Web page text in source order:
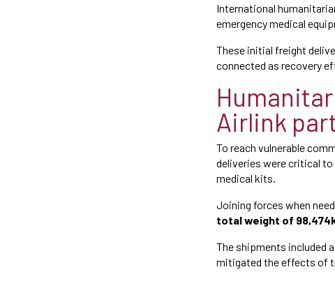
International
emergency medical
These initial freight
connected as recovery
Airlink
To reach vulnerable
deliveries were critical
medical kits.
Joining forces when
total weight of
The shipments included
mitigated the effects of